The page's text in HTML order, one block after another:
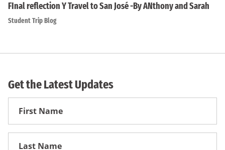
FInal reflection Y Travel to San José -By ANthony and Sarah
Student Trip Blog
Get the Latest Updates
First